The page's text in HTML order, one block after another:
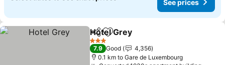
See prices
ShareAdd to favorites
Hotel Grey
3 Stars
7.9 Good
4,356
0.1 km to Gare de Luxembourg